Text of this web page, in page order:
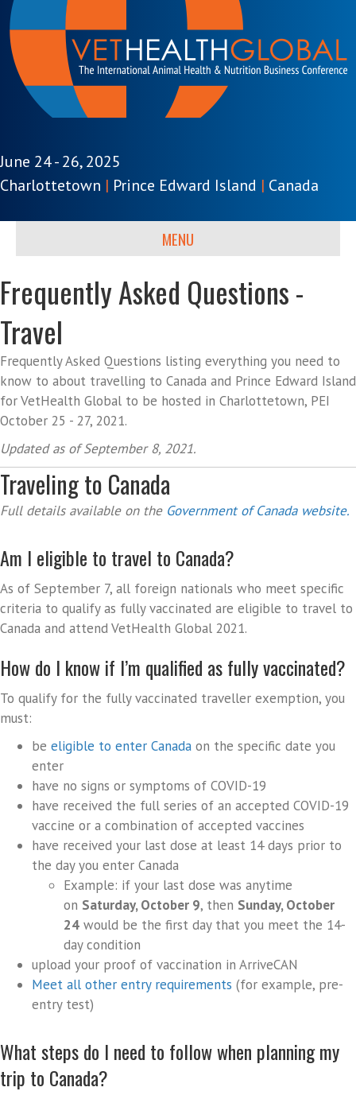
June 24 - 26, 2025
Charlottetown | Prince Edward Island | Canada
MENU
Frequently Asked Questions -
Travel
Frequently Asked Questions listing everything you need to
know to about travelling to Canada and Prince Edward Island
for VetHealth Global to be hosted in Charlottetown, PEI
October 25 - 27, 2021.
Updated as of September 8, 2021.
Traveling to Canada
Full details available on the Government of Canada website.
Am I eligible to travel to Canada?
As of September 7, all foreign nationals who meet specific
criteria to qualify as fully vaccinated are eligible to travel to
Canada and attend VetHealth Global 2021.
How do I know if I’m qualified as fully vaccinated?
To qualify for the fully vaccinated traveller exemption, you
must:
be eligible to enter Canada on the specific date you
enter
have no signs or symptoms of COVID-19
have received the full series of an accepted COVID-19
vaccine or a combination of accepted vaccines
have received your last dose at least 14 days prior to
the day you enter Canada
Example: if your last dose was anytime
on Saturday, October 9, then Sunday, October
24 would be the first day that you meet the 14-
day condition
upload your proof of vaccination in ArriveCAN
Meet all other entry requirements (for example, pre-
entry test)
What steps do I need to follow when planning my
trip to Canada?